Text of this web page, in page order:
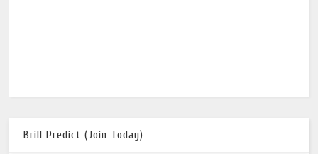
Brill Predict (Join Today)